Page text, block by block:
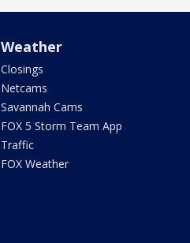
Weather
Closings
Netcams
Savannah Cams
FOX 5 Storm Team App
Traffic
FOX Weather